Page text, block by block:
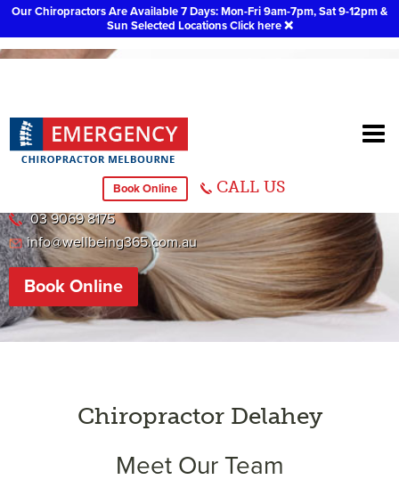
Our Chiropractors Are Available 7 Days: Mon-Fri 9am-7pm, Sat 9-12pm &
Sun Selected LocationsClick here ❌
Book Online CALL US
Sydenham Chiropractor
558 Melton Hwy, Sydenham
03 9069 8175
info@wellbeing365.com.au
Book Online
Chiropractor Delahey
Meet Our Team